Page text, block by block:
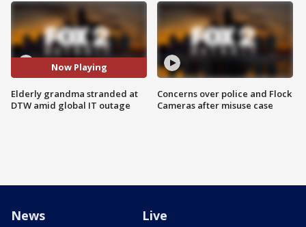
Now Playing
Elderly grandma stranded at
DTW amid global IT outage
Concerns over police and Flock
Cameras after misuse case
News Live